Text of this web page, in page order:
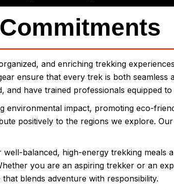
and enriching trekking
ensure that every trek is both
have trained professionals equipped
environmental impact, promoting eco-
positively to the regions we explore.
balanced, high-energy trekking meals
you are an aspiring trekker or an
blends adventure with responsibility.